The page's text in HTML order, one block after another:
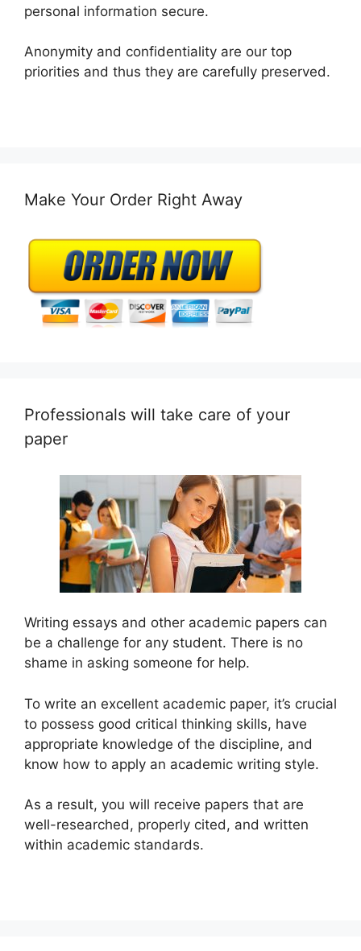
personal information secure.
Anonymity and confidentiality are our top
priorities and thus they are carefully preserved.
Make Your Order Right Away
Professionals will take care of your
paper
Writing essays and other academic papers can
be a challenge for any student. There is no
shame in asking someone for help.
To write an excellent academic paper, it’s crucial
to possess good critical thinking skills, have
appropriate knowledge of the discipline, and
know how to apply an academic writing style.
As a result, you will receive papers that are
well-researched, properly cited, and written
within academic standards.